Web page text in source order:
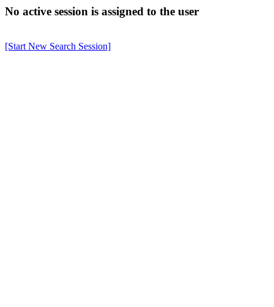
No active session is assigned to the user
[Start New Search Session]